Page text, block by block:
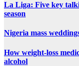
La Liga: Five key
season
Nigeria mass
How weight-loss
alcohol